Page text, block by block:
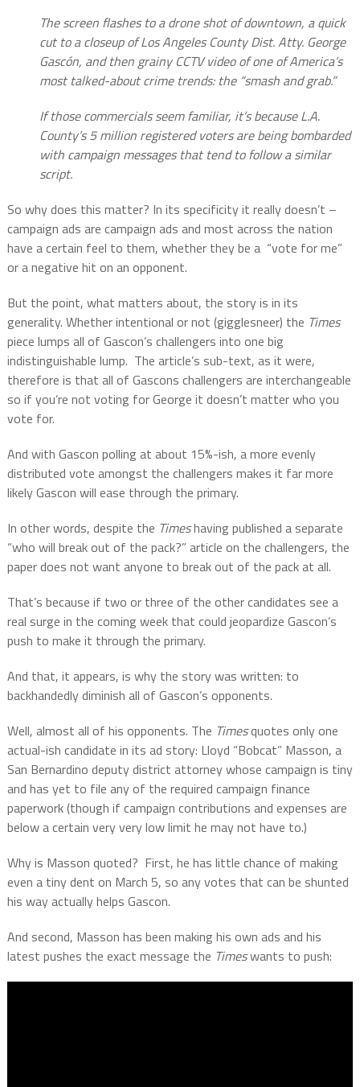
The screen flashes to a drone shot of downtown, a quick
cut to a closeup of Los Angeles County Dist. Atty. George
Gascón, and then grainy CCTV video of one of America’s
most talked-about crime trends: the “smash and grab.”
If those commercials seem familiar, it’s because L.A.
County’s 5 million registered voters are being bombarded
with campaign messages that tend to follow a similar
script.
So why does this matter? In its specificity it really doesn’t –
campaign ads are campaign ads and most across the nation
have a certain feel to them, whether they be a “vote for me”
or a negative hit on an opponent.
But the point, what matters about, the story is in its
generality. Whether intentional or not (gigglesneer) the Times
piece lumps all of Gascon’s challengers into one big
indistinguishable lump. The article’s sub-text, as it were,
therefore is that all of Gascons challengers are interchangeable
so if you’re not voting for George it doesn’t matter who you
vote for.
And with Gascon polling at about 15%-ish, a more evenly
distributed vote amongst the challengers makes it far more
likely Gascon will ease through the primary.
In other words, despite the Timeshaving published a separate
“who will break out of the pack?” article on the challengers, the
paper does not want anyone to break out of the pack at all.
That’s because if two or three of the other candidates see a
real surge in the coming week that could jeopardize Gascon’s
push to make it through the primary.
And that, it appears, is why the story was written: to
backhandedly diminish all of Gascon’s opponents.
Well, almost all of his opponents. The Timesquotes only one
actual-ish candidate in its ad story: Lloyd “Bobcat” Masson, a
San Bernardino deputy district attorney whose campaign is tiny
and has yet to file any of the required campaign finance
paperwork (though if campaign contributions and expenses are
below a certain very very low limit he may not have to.)
Why is Masson quoted? First, he has little chance of making
even a tiny dent on March 5, so any votes that can be shunted
his way actually helps Gascon.
And second, Masson has been making his own ads and his
latest pushes the exact message the Timeswants to push: